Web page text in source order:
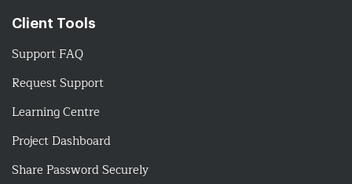
Client Tools
Support FAQ
Request Support
Learning Centre
Project Dashboard
Share Password Securely